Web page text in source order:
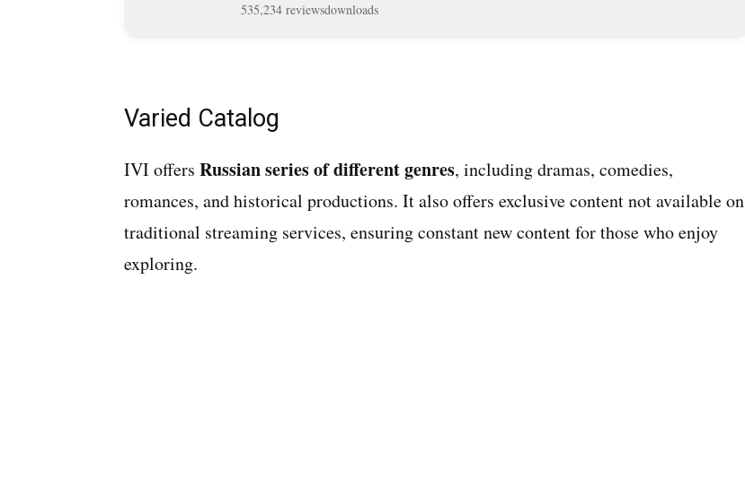
535,234 reviewsdownloads
Varied Catalog
IVI offers Russian series of different genres, including dramas, comedies,
romances, and historical productions. It also offers exclusive content not available on
traditional streaming services, ensuring constant new content for those who enjoy
exploring.